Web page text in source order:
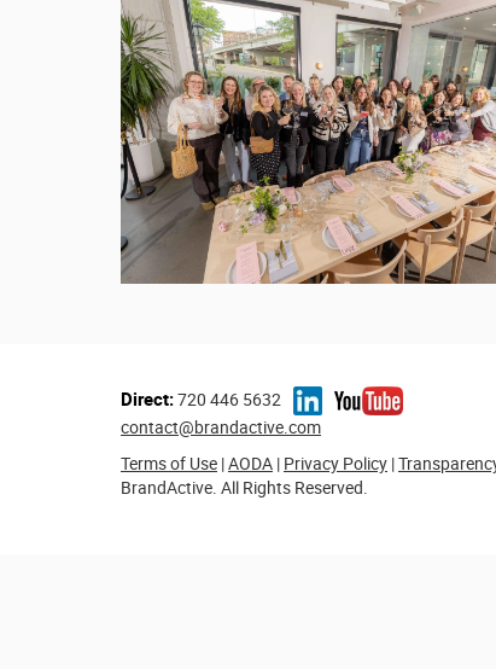
Direct:720 446 5632
contact@brandactive.com
Terms of Use |AODA | Privacy Policy |
BrandActive. All Rights Reserved.